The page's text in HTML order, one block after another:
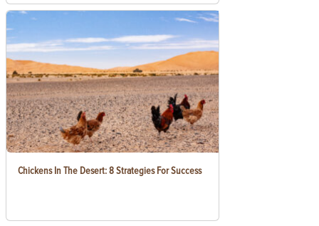
Chickens In The Desert: 8 Strategies For Success